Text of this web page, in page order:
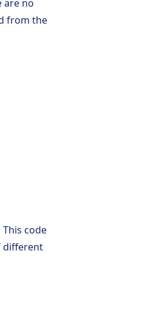
are no
from the
code
different